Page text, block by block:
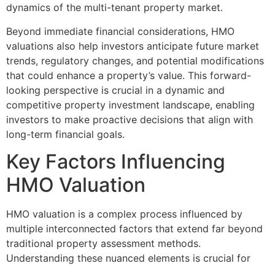
dynamics of the multi-tenant property market.
Beyond immediate financial considerations, HMO
valuations also help investors anticipate future market
trends, regulatory changes, and potential modifications
that could enhance a property’s value. This forward-
looking perspective is crucial in a dynamic and
competitive property investment landscape, enabling
investors to make proactive decisions that align with
long-term financial goals.
Key Factors Influencing
HMO Valuation
HMO valuation is a complex process influenced by
multiple interconnected factors that extend far beyond
traditional property assessment methods.
Understanding these nuanced elements is crucial for